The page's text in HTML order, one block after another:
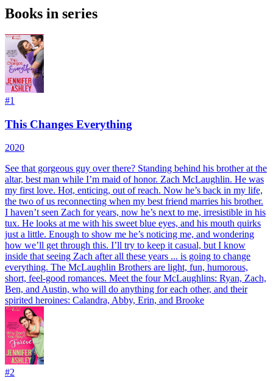
Books in series
#1
This Changes Everything
2020
See that gorgeous guy over there? Standing behind his brother at the
altar, best man while I’m maid of honor. Zach McLaughlin. He was
my first love. Hot, enticing, out of reach. Now he’s back in my life,
the two of us reconnecting when my best friend marries his brother.
I haven’t seen Zach for years, now he’s next to me, irresistible in his
tux. He looks at me with his sweet blue eyes, and his mouth quirks
just a little. Enough to show me he’s noticing me, and wondering
how we’ll get through this. I’ll try to keep it casual, but I know
inside that seeing Zach after all these years ... is going to change
everything. The McLaughlin Brothers are light, fun, humorous,
short, feel-good romances. Meet the four McLaughlins: Ryan, Zach,
Ben, and Austin, who will do anything for each other, and their
spirited heroines: Calandra, Abby, Erin, and Brooke
#2